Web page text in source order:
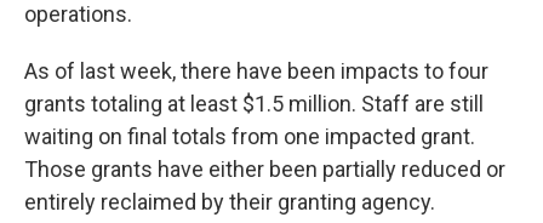
operations.
As of last week, there have been impacts to four
grants totaling at least $1.5 million. Staff are still
waiting on final totals from one impacted grant.
Those grants have either been partially reduced or
entirely reclaimed by their granting agency.